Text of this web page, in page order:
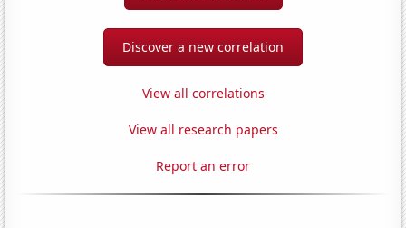
Discover a new correlation
View all correlations
View all research papers
Report an error